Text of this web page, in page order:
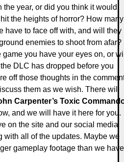
the year, or did you think it would
the heights of horror? How many
have to face off with, and will they
enemies to shoot from afar?
game you have your eyes on, or
DLC has dropped before you
off those thoughts in the
them as we wish. There will
Carpenter’s Toxic
and we will have it here for you.
on the site and our social media
with all of the updates. Maybe we
gameplay footage than we have